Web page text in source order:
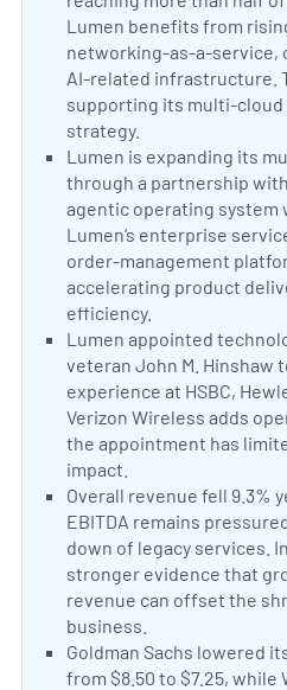
Lumen benefits from
networking-as-a-service,
AI-related infrastructure.
supporting its multi-
strategy.
Positive Sentiment:
Lumen is expanding its
through a partnership
agentic operating system
Lumen’s enterprise
order-management
accelerating product
efficiency.
Neutral Sentiment:
Lumen appointed
veteran John M. Hinshaw
experience at HSBC,
Verizon Wireless adds
the appointment has
impact.
Negative Sentiment:
Overall revenue fell 9.3%
EBITDA remains
down of legacy services.
stronger evidence that
revenue can offset the
business.
Negative Sentiment:
Goldman Sachs lowered
from $8.50 to $7.25, while